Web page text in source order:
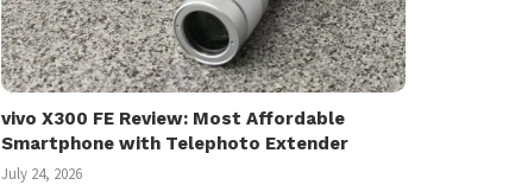
vivo X300 FE Review: Most Affordable
Smartphone with Telephoto Extender
July 24, 2026